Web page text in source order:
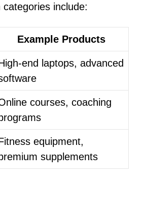
include:
Example Products
end laptops, advanced
courses, coaching
equipment,
supplements